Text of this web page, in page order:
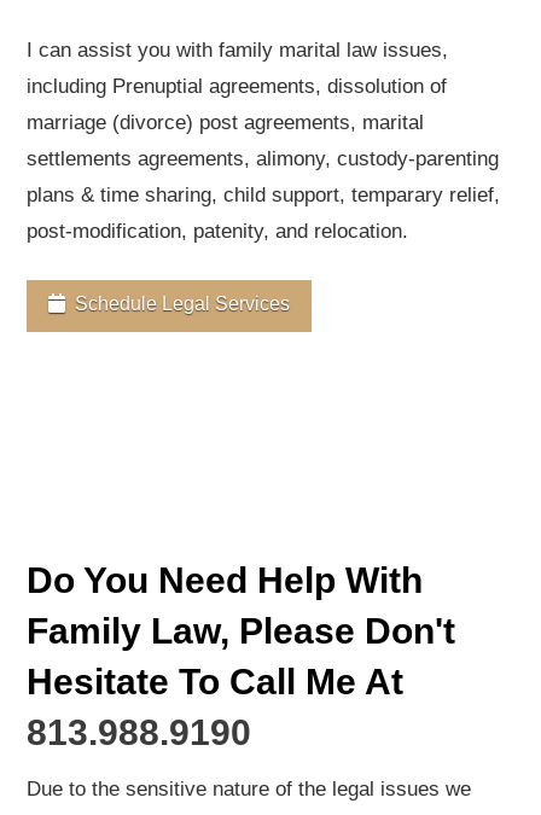
I can assist you with family marital law issues,
including Prenuptial agreements, dissolution of
marriage (divorce) post agreements, marital
settlements agreements, alimony, custody-parenting
plans & time sharing, child support, temparary relief,
post-modification, patenity, and relocation.
Schedule Legal Services
Do You Need Help With
Family Law, Please Don't
Hesitate To Call Me At
813.988.9190
Due to the sensitive nature of the legal issues we